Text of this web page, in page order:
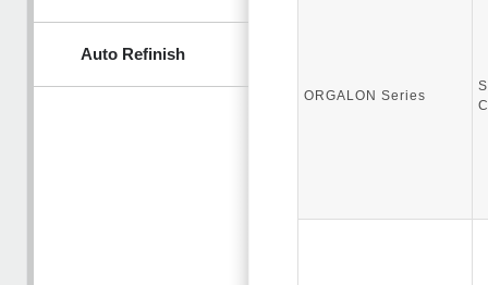
Auto Refinish
ORGALON Series